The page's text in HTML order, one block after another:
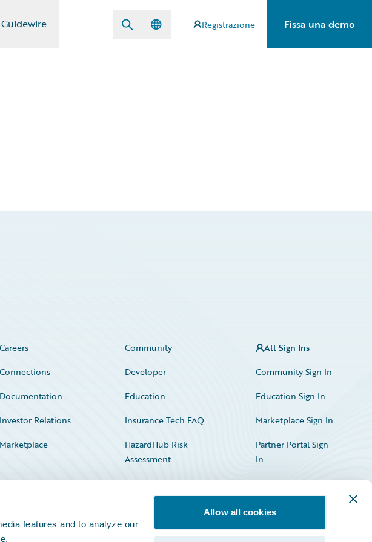
features and to analyze our
Allow all cookies
Registrazione Fissa una demo
Careers
Community
Connections
Developer
Documentation
Education
Investor Relations
Insurance Tech FAQ
Marketplace
HazardHub Risk
Assessment
Service Status
All Sign Ins
Community Sign In
Education Sign In
Marketplace Sign In
Partner Portal Sign
In